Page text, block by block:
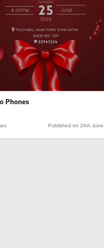
Phones
Published on 24th June